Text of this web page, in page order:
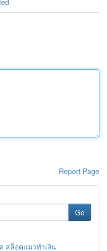
Report Page
Go
สล็อตแมวทำเงิน